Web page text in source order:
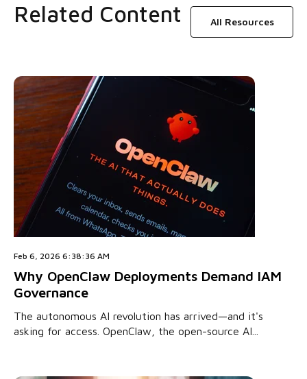
Related Content All Resources
Feb 6, 2026 6:38:36 AM
Why OpenClaw Deployments Demand IAM
Governance
The autonomous AI revolution has arrived—and it's
asking for access. OpenClaw, the open-source AI...